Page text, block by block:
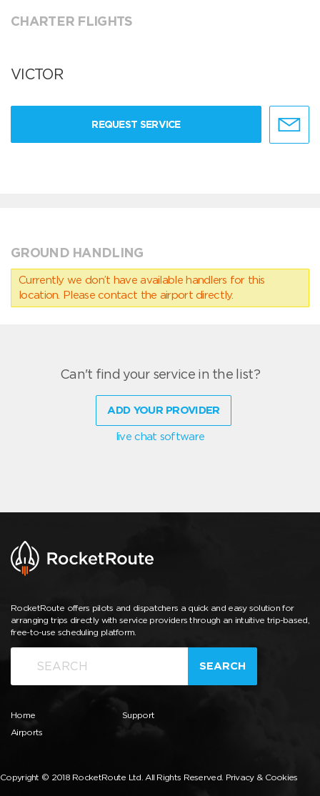
CHARTER FLIGHTS
VICTOR
REQUEST SERVICE
GROUND HANDLING
Currently we don’t have available handlers for this
location. Please contact the airport directly.
Can't find your service in the list?
ADD YOUR PROVIDER
live chat software
RocketRoute offers pilots and dispatchers a quick and easy solution for
arranging trips directly with service providers through an intuitive trip-based,
free-to-use scheduling platform.
SEARCH
Home
Airports
Support
Copyright © 2018 RocketRoute Ltd. All Rights Reserved. Privacy & Cookies